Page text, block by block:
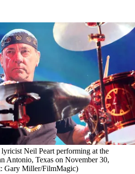
Neil Peart performing at the
Antonio, Texas on November 30,
Gary Miller/FilmMagic)